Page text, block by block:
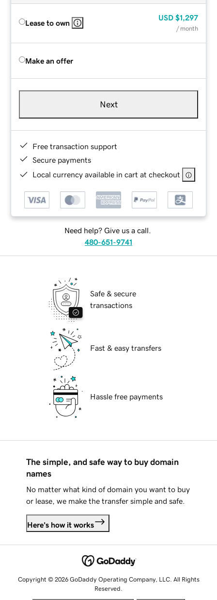
Lease to own
USD $1,297
/ month
Make an offer
Next
Free transaction support
Secure payments
Local currency available in cart at checkout
Need help? Give us a call.
480-651-9741
Safe & secure
transactions
Fast & easy transfers
Hassle free payments
The simple, and safe way to buy domain
names
No matter what kind of domain you want to buy
or lease, we make the transfer simple and safe.
Here's how it works
Copyright © 2026 GoDaddy Operating Company, LLC. All Rights
Reserved.